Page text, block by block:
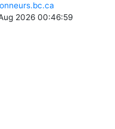
2026 00:46:59